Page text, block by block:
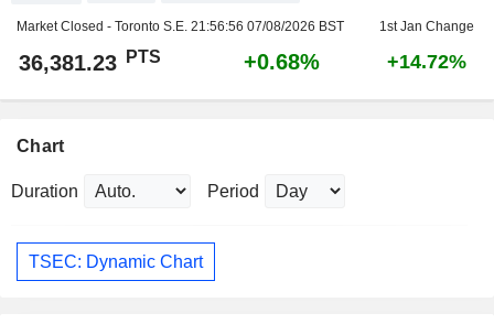
Market Closed - Toronto S.E. 21:56:56 07/08/2026 BST 1st Jan Change
36,381.23 PTS +0.68% +14.72%
Chart
Duration Period
TSEC: Dynamic Chart